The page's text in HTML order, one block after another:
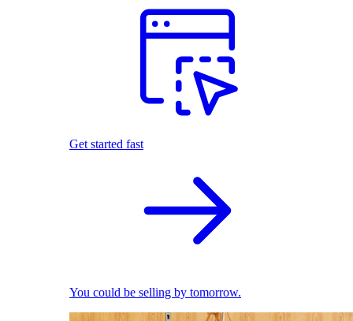
Get started fast
You could be selling by tomorrow.